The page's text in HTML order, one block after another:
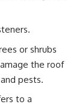
or shrubs
the roof
pests.
to a